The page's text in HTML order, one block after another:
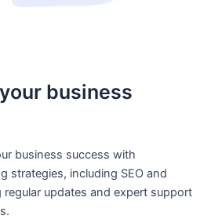
business
business success with
strategies, including SEO and
updates and expert support